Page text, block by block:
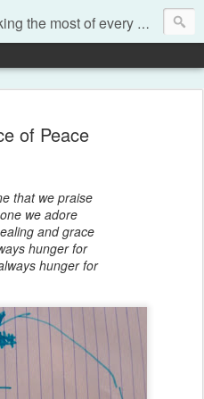
the most of every moment
of Peace
that we praise
we adore
and grace
hunger for
hunger for